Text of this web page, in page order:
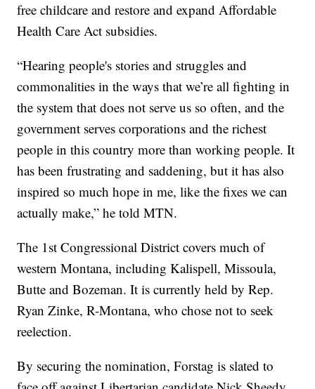
free childcare and restore and expand Affordable
Health Care Act subsidies.
“Hearing people's stories and struggles and
commonalities in the ways that we’re all fighting in
the system that does not serve us so often, and the
government serves corporations and the richest
people in this country more than working people. It
has been frustrating and saddening, but it has also
inspired so much hope in me, like the fixes we can
actually make,” he told MTN.
The 1st Congressional District covers much of
western Montana, including Kalispell, Missoula,
Butte and Bozeman. It is currently held by Rep.
Ryan Zinke, R-Montana, who chose not to seek
reelection.
By securing the nomination, Forstag is slated to